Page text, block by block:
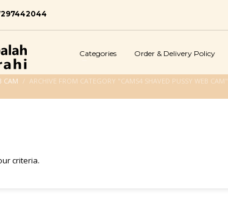
Categories Order & Delivery Policy
CAM ARCHIVE FROM CATEGORY "CAMS4 SHAVED PUSSY WEB CAM"
criteria.